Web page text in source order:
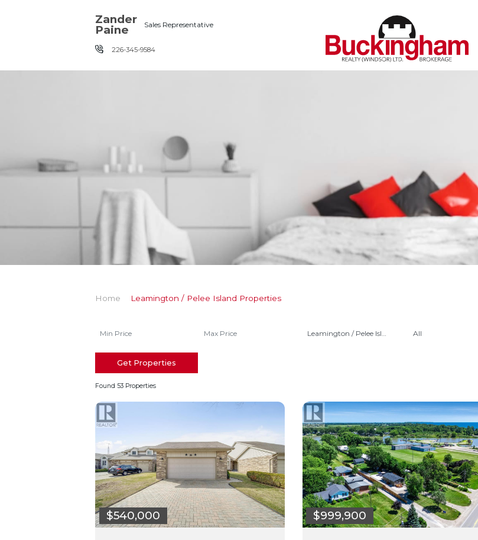
Zander
Paine Sales Representative
226-345-9584
Home Leamington / Pelee Island Properties
Leamington / Pelee Island
Get Properties
Found 53 Properties
$540,000 $999,900